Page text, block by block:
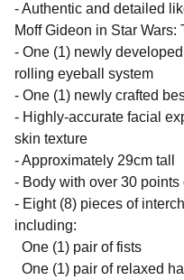
- Authentic and detailed
Moff Gideon in Star Wars:
- One (1) newly
rolling eyeball system
- One (1) newly crafted
- Highly-accurate facial
skin texture
- Approximately 29cm tall
- Body with over 30
- Eight (8) pieces of
including:
One (1) pair of fists
One (1) pair of relaxed